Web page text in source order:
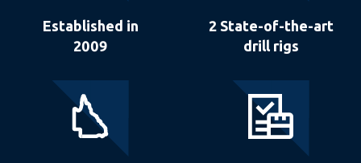
Established in
2009
2 State-of-the-art
drill rigs